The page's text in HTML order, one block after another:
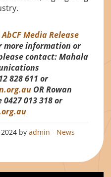
AbCF Media Release
more information or
contact: Mahala
828 611 or
OR Rowan
0427 013 318 or
by admin - News